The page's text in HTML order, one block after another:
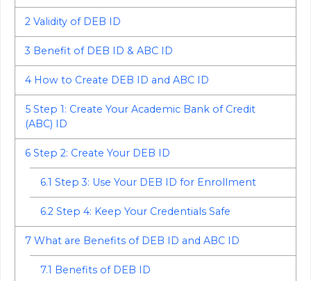
2 Validity of DEB ID
3 Benefit of DEB ID & ABC ID
4 How to Create DEB ID and ABC ID
5 Step 1: Create Your Academic Bank of Credit
(ABC) ID
6 Step 2: Create Your DEB ID
6.1 Step 3: Use Your DEB ID for Enrollment
6.2Step 4: Keep Your Credentials Safe
7 What are Benefits of DEB ID and ABC ID
7.1 Benefits of DEB ID